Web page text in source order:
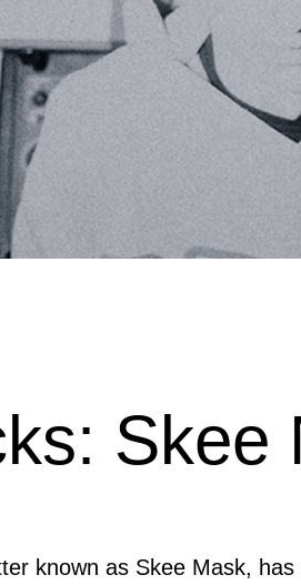
Skee
known as Skee Mask,